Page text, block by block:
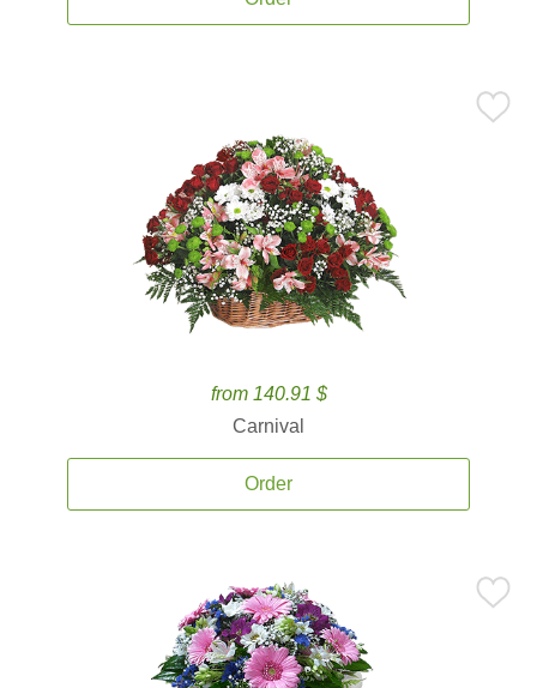
from 140.91 $
Carnival
Order